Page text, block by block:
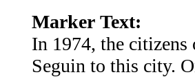
Marker Text:
In 1974, the citizens
Seguin to this city.